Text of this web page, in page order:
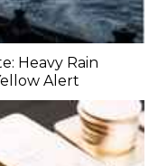
Heavy Rain
Alert